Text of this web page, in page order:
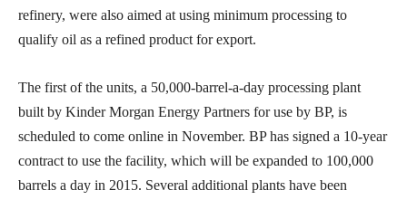
refinery, were also aimed at using minimum processing to
qualify oil as a refined product for export.
The first of the units, a 50,000-barrel-a-day processing plant
built by Kinder Morgan Energy Partners for use by BP, is
scheduled to come online in November. BP has signed a 10-year
contract to use the facility, which will be expanded to 100,000
barrels a day in 2015. Several additional plants have been